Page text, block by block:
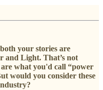
your stories are
and Light. That’s not
what you'd call “power
would you consider these